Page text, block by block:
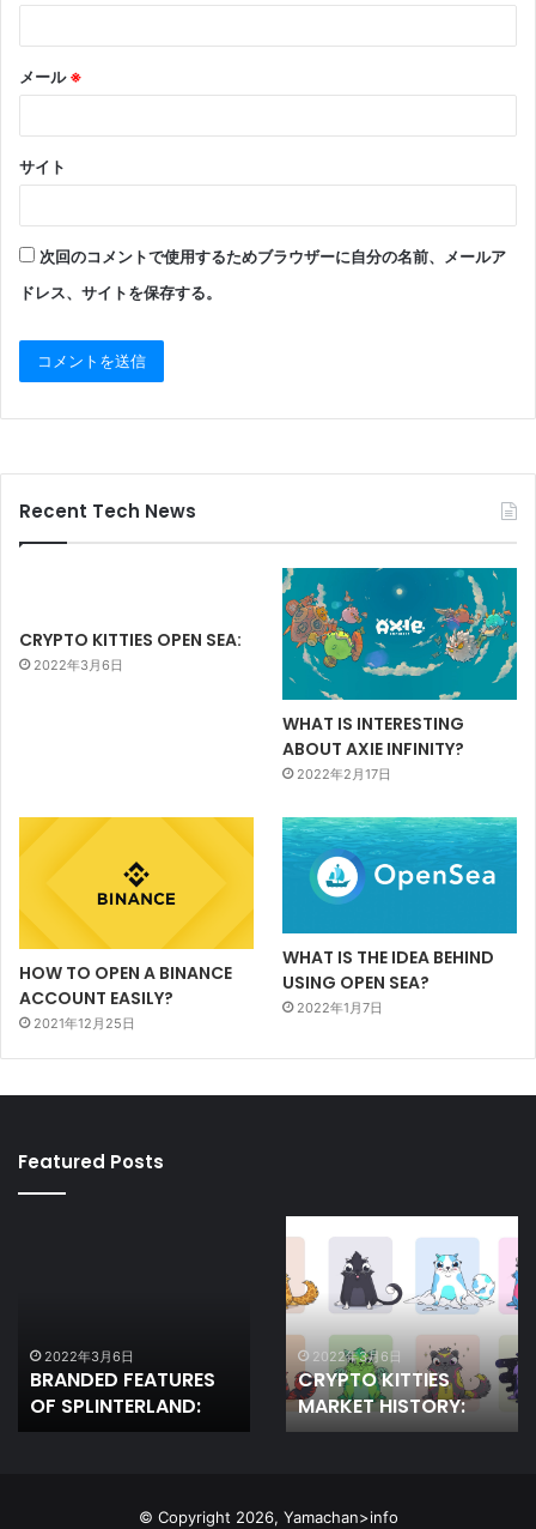
メール※
サイト
次回のコメントで使用するためブラウザーに自分の名前、メールア
ドレス、サイトを保存する。
Recent Tech News
CRYPTO KITTIES OPEN SEA:
2022年3月6日
WHAT IS INTERESTING
ABOUT AXIE INFINITY?
2022年2月17日
HOW TO OPEN A BINANCE
ACCOUNT EASILY?
2021年12月25日
WHAT IS THE IDEA BEHIND
USING OPEN SEA?
2022年1月7日
Featured Posts
2022年3月6日
BRANDED FEATURES
OF SPLINTERLAND:
MARKET
HISTORY:
2022年3月6日
CRYPTO KITTIES
MARKET HISTORY:
© Copyright 2026, Yamachan>info